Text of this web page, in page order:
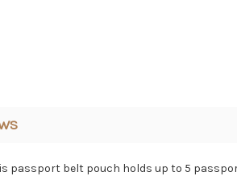
passport belt pouch holds up to 5